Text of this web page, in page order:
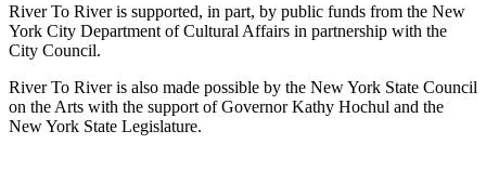
River To River is supported, in part, by public funds from the New
York City Department of Cultural Affairs in partnership with the
City Council.
River To River is also made possible by the New York State Council
on the Arts with the support of Governor Kathy Hochul and the
New York State Legislature.